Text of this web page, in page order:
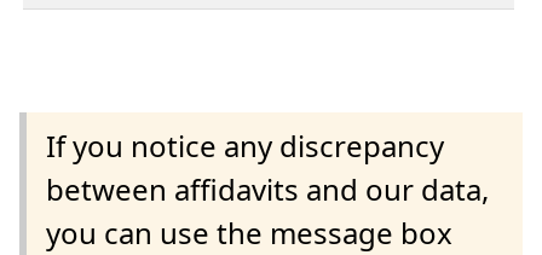
If you notice any discrepancy
between affidavits and our data,
you can use the message box